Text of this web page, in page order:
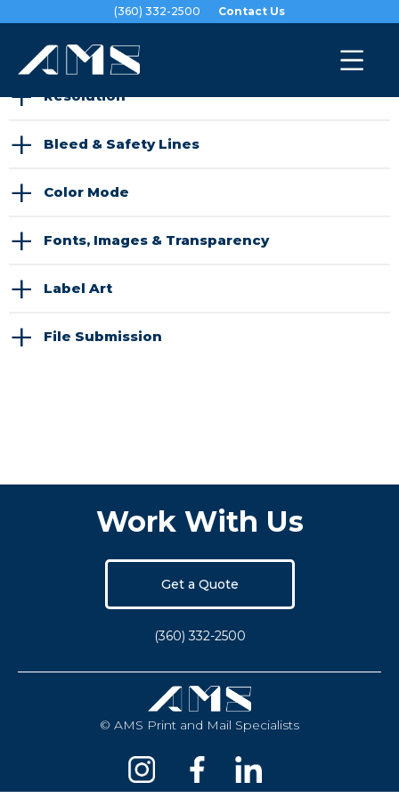
(360) 332-2500 Contact Us
+ Resolution
+ Bleed & Safety Lines
+ Color Mode
+ Fonts, Images & Transparency
+ Label Art
+ File Submission
Work With Us
Get a Quote
(360) 332-2500
© AMS Print and Mail Specialists